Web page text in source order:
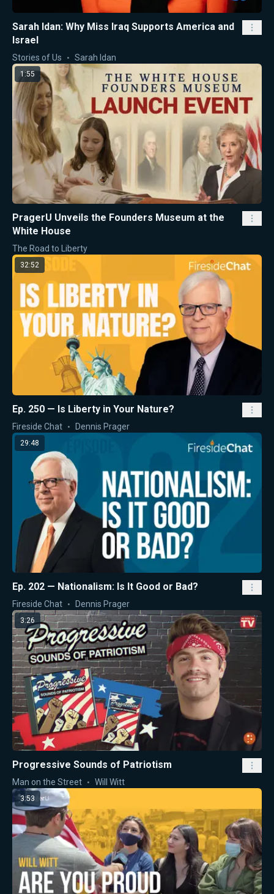
Sarah Idan: Why Miss Iraq Supports America and
Israel
Stories of Us Sarah Idan
1:55
PragerU Unveils the Founders Museum at the
White House
The Road to Liberty
32:52
Ep. 250 — Is Liberty in Your Nature?
Fireside Chat Dennis Prager
29:48
Ep. 202 — Nationalism: Is It Good or Bad?
Fireside Chat Dennis Prager
3:26
Progressive Sounds of Patriotism
Man on the Street Will Witt
3:53